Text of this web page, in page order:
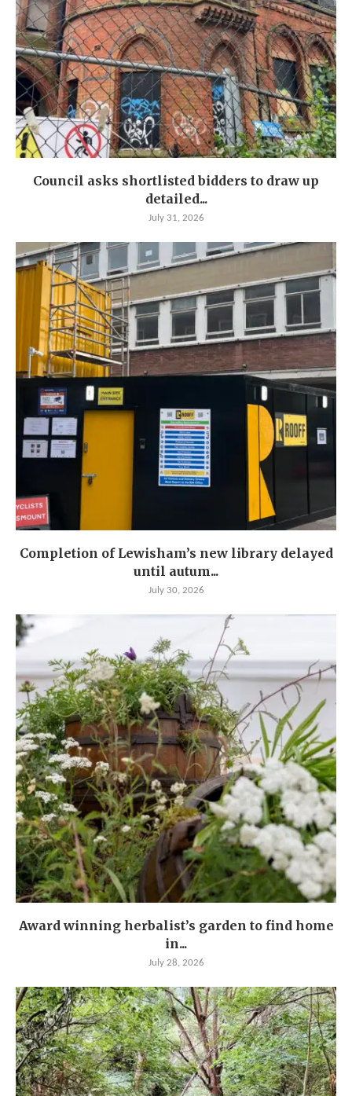
Council asks shortlisted bidders to draw up
detailed...
July 31, 2026
Completion of Lewisham’s new library delayed
until autum...
July 30, 2026
Award winning herbalist’s garden to find home
in...
July 28, 2026